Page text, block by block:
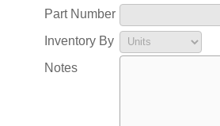
Part Number
Inventory By
Notes